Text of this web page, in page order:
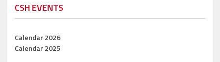
CSH EVENTS
Calendar 2026
Calendar 2025